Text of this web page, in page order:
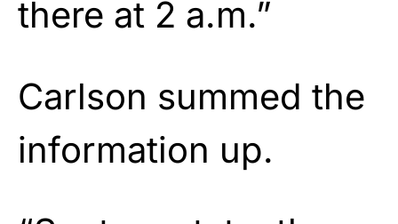
there at 2 a.m.”
Carlson summed the
information up.